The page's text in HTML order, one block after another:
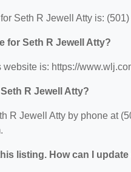
Seth R Jewell Atty is:
for Seth R Jewell Atty?
website is: https://
R Jewell Atty?
R Jewell Atty by phone at
listing. How can I